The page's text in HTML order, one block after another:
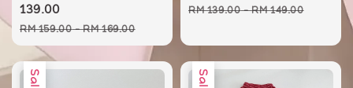
price
139.00
Regular
price
RM 159.00-RM 169.00
price
RM 139.00-RM 149.00
Sale Sale